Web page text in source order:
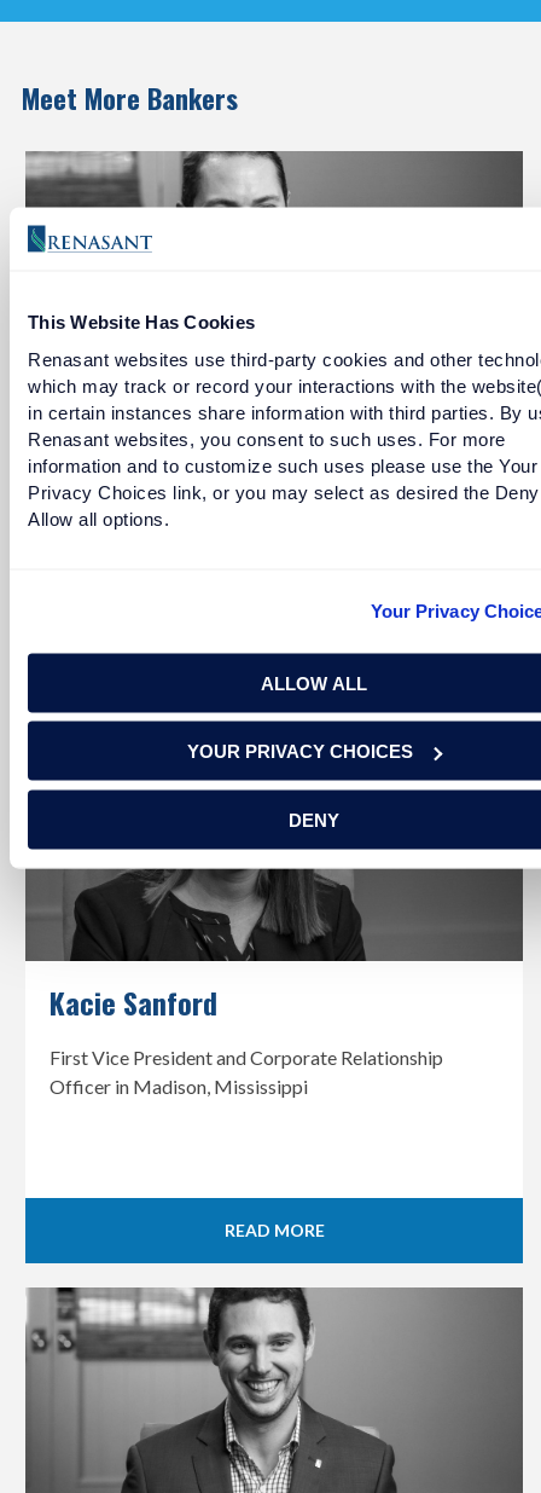
This Website Has Cookies
Renasant websites use third-party cookies and other
which may track or record your interactions with the
in certain instances share information with third parties. By
Renasant websites, you consent to such uses. For more
information and to customize such uses please use the Your
Privacy Choices link, or you may select as desired the
Allow all options.
Your Privacy
ALLOW ALL
YOUR PRIVACY CHOICES
DENY
Meet More Bankers
Gabe Godbold
Jackson Metropolitan Division President
Kacie Sanford
First Vice President and Corporate Relationship
Officer in Madison, Mississippi
READ MORE